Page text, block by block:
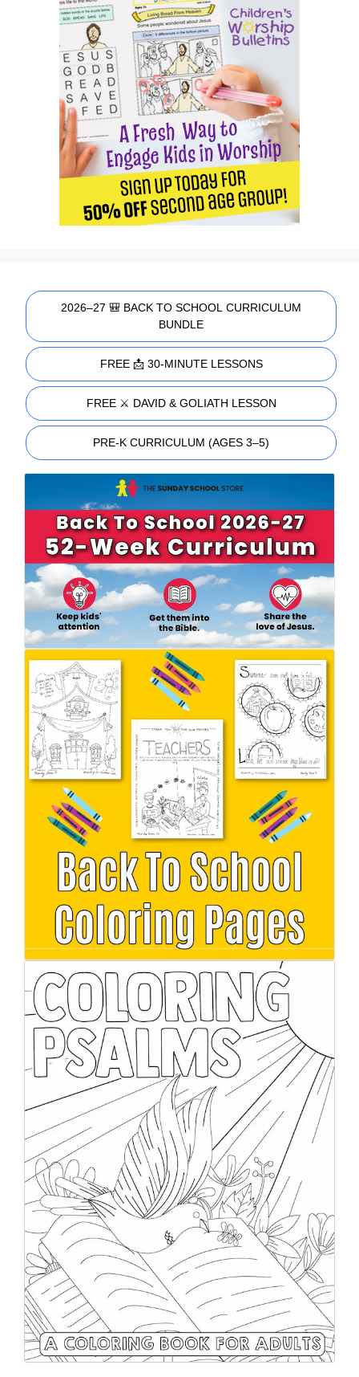
2026–27 🎒 BACK TO SCHOOL CURRICULUM
BUNDLE
FREE 📩 30-MINUTE LESSONS
FREE ⚔️ DAVID & GOLIATH LESSON
PRE-K CURRICULUM (AGES 3–5)